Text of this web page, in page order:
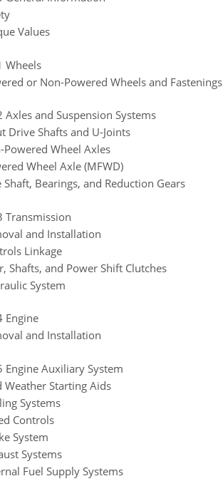
Values
Wheels
or Non-Powered Wheels and Fastenings
Axles and Suspension Systems
Drive Shafts and U-Joints
Wheel Axles
Wheel Axle (MFWD)
Bearings, and Reduction Gears
Transmission
and Installation
Linkage
Shafts, and Power Shift Clutches
System
Engine
and Installation
Engine Auxiliary System
Weather Starting Aids
Systems
Controls
System
Systems
Fuel Supply Systems